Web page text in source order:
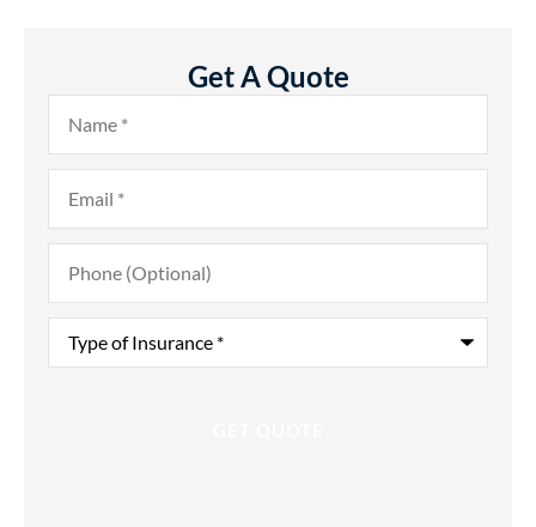
Get A Quote
Name*
Email*
Phone
(Optional)
Type
Insurance*